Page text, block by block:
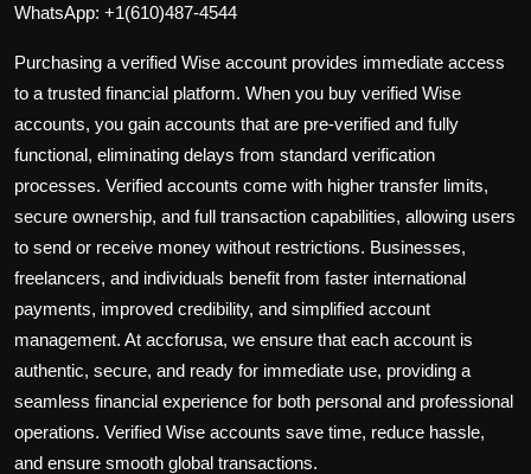
WhatsApp: +1(610)487-4544
Purchasing a verified Wise account provides immediate access
to a trusted financial platform. When you buy verified Wise
accounts, you gain accounts that are pre-verified and fully
functional, eliminating delays from standard verification
processes. Verified accounts come with higher transfer limits,
secure ownership, and full transaction capabilities, allowing users
to send or receive money without restrictions. Businesses,
freelancers, and individuals benefit from faster international
payments, improved credibility, and simplified account
management. At accforusa, we ensure that each account is
authentic, secure, and ready for immediate use, providing a
seamless financial experience for both personal and professional
operations. Verified Wise accounts save time, reduce hassle,
and ensure smooth global transactions.